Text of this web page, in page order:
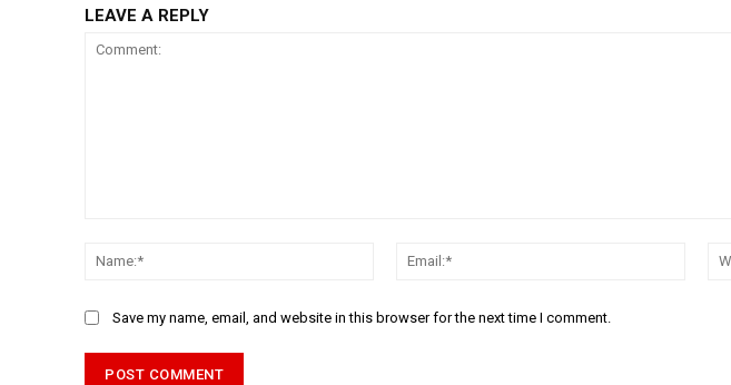
LEAVE A REPLY
Name:*
Email:*
Save my name, email, and website in this browser for the next time I comment.